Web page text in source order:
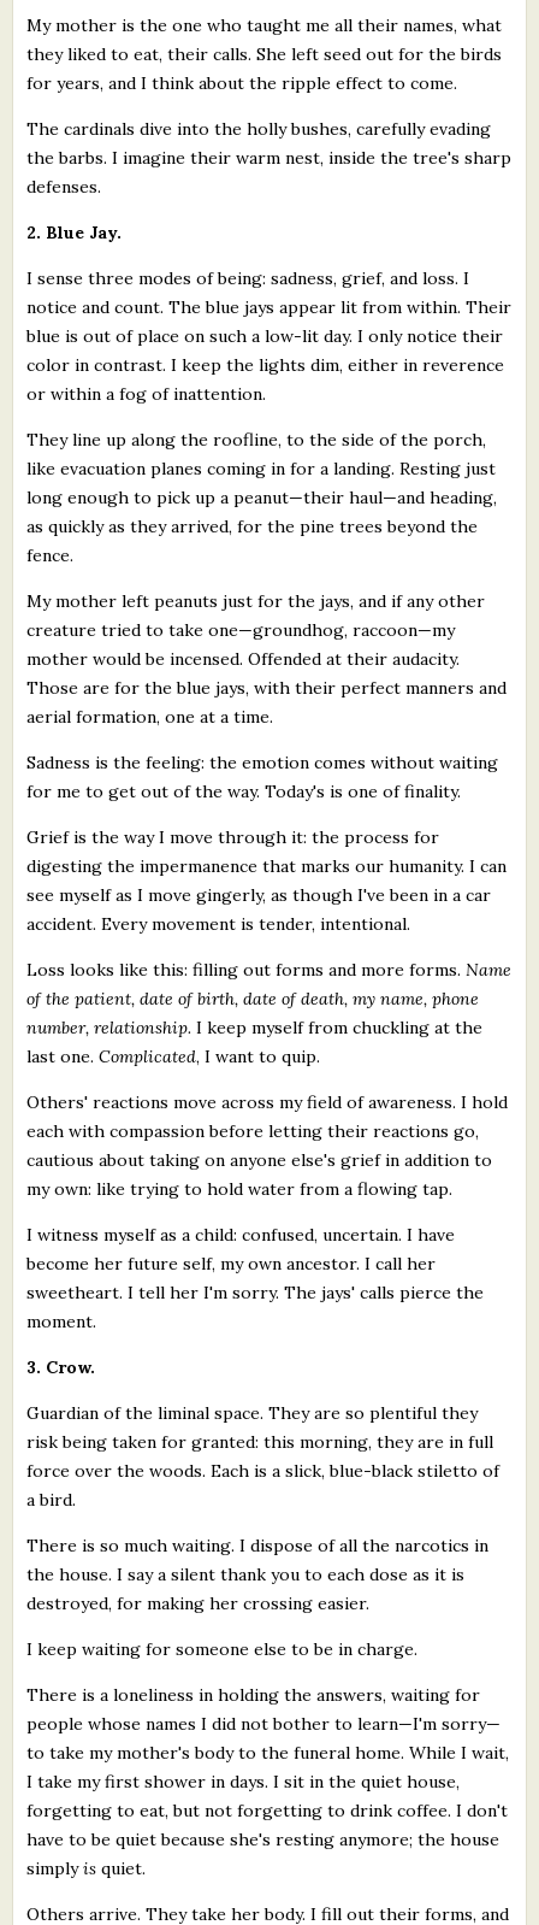
My mother is the one who taught me all their names, what
they liked to eat, their calls. She left seed out for the birds
for years, and I think about the ripple effect to come.
The cardinals dive into the holly bushes, carefully evading
the barbs. I imagine their warm nest, inside the tree's sharp
defenses.
2. Blue Jay.
I sense three modes of being: sadness, grief, and loss. I
notice and count. The blue jays appear lit from within. Their
blue is out of place on such a low-lit day. I only notice their
color in contrast. I keep the lights dim, either in reverence
or within a fog of inattention.
They line up along the roofline, to the side of the porch,
like evacuation planes coming in for a landing. Resting just
long enough to pick up a peanut—their haul—and heading,
as quickly as they arrived, for the pine trees beyond the
fence.
My mother left peanuts just for the jays, and if any other
creature tried to take one—groundhog, raccoon—my
mother would be incensed. Offended at their audacity.
Those are for the blue jays, with their perfect manners and
aerial formation, one at a time.
Sadness is the feeling: the emotion comes without waiting
for me to get out of the way. Today's is one of finality.
Grief is the way I move through it: the process for
digesting the impermanence that marks our humanity. I can
see myself as I move gingerly, as though I've been in a car
accident. Every movement is tender, intentional.
Loss looks like this: filling out forms and more forms. Name
of the patient, date of birth, date of death, my name, phone
number, relationship. I keep myself from chuckling at the
last one.Complicated, I want to quip.
Others' reactions move across my field of awareness. I hold
each with compassion before letting their reactions go,
cautious about taking on anyone else's grief in addition to
my own: like trying to hold water from a flowing tap.
I witness myself as a child: confused, uncertain. I have
become her future self, my own ancestor. I call her
sweetheart. I tell her I'm sorry. The jays' calls pierce the
moment.
3. Crow.
Guardian of the liminal space. They are so plentiful they
risk being taken for granted: this morning, they are in full
force over the woods. Each is a slick, blue-black stiletto of
a bird.
There is so much waiting. I dispose of all the narcotics in
the house. I say a silent thank you to each dose as it is
destroyed, for making her crossing easier.
I keep waiting for someone else to be in charge.
There is a loneliness in holding the answers, waiting for
people whose names I did not bother to learn—I'm sorry—
to take my mother's body to the funeral home. While I wait,
I take my first shower in days. I sit in the quiet house,
forgetting to eat, but not forgetting to drink coffee. I don't
have to be quiet because she's resting anymore; the house
simplyis quiet.
Others arrive. They take her body. I fill out their forms, and